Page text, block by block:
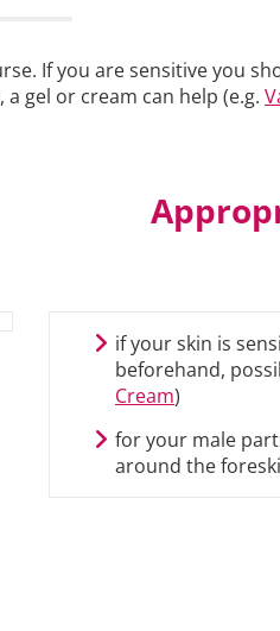
If you are sensitive you
gel or cream can help (e.g.
if your skin is
beforehand,
Cream)
for your male
around the foreski